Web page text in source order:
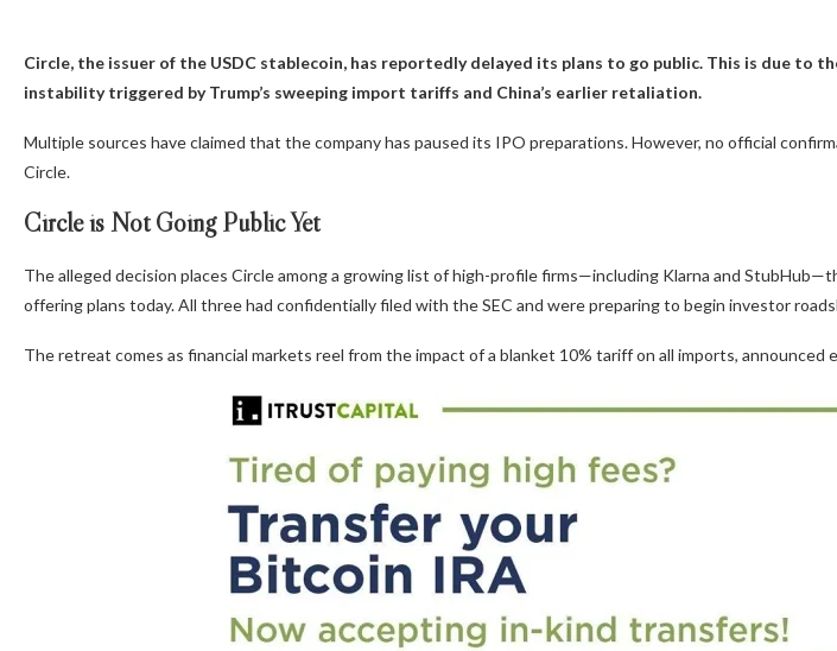
Circle, the issuer of the USDC stablecoin, has reportedly delayed its plans to go public. This is due to
instability triggered by Trump’s sweeping import tariffs and China’s earlier retaliation.
Multiple sources have claimed that the company has paused its IPO preparations. However, no official
Circle.
Circle is Not Going Public Yet
The alleged decision places Circle among a growing list of high-profile firms—including Klarna and
offering plans today. All three had confidentially filed with the SEC and were preparing to begin investor
The retreat comes as financial markets reel from the impact of a blanket 10% tariff on all imports, announced